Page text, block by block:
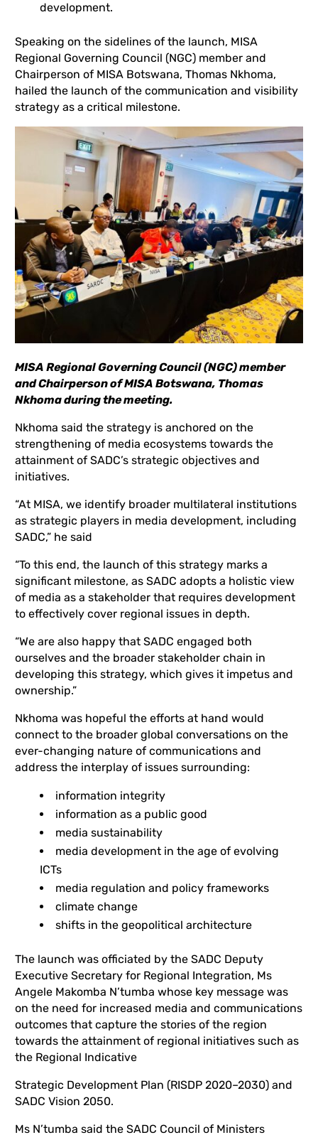
development.
Speaking on the sidelines of the launch, MISA
Regional Governing Council (NGC) member and
Chairperson of MISA Botswana, Thomas Nkhoma,
hailed the launch of the communication and visibility
strategy as a critical milestone.
MISA Regional Governing Council (NGC) member
and Chairperson of MISA Botswana, Thomas
Nkhoma during the meeting.
Nkhoma said the strategy is anchored on the
strengthening of media ecosystems towards the
attainment of SADC’s strategic objectives and
initiatives.
“At MISA, we identify broader multilateral institutions
as strategic players in media development, including
SADC,” he said
“To this end, the launch of this strategy marks a
significant milestone, as SADC adopts a holistic view
of media as a stakeholder that requires development
to effectively cover regional issues in depth.
“We are also happy that SADC engaged both
ourselves and the broader stakeholder chain in
developing this strategy, which gives it impetus and
ownership.”
Nkhoma was hopeful the efforts at hand would
connect to the broader global conversations on the
ever-changing nature of communications and
address the interplay of issues surrounding:
information integrity
information as a public good
media sustainability
media development in the age of evolving
ICTs
media regulation and policy frameworks
climate change
shifts in the geopolitical architecture
The launch was officiated by the SADC Deputy
Executive Secretary for Regional Integration, Ms
Angele Makomba N’tumba whose key message was
on the need for increased media and communications
outcomes that capture the stories of the region
towards the attainment of regional initiatives such as
the Regional Indicative
Strategic Development Plan (RISDP 2020–2030) and
SADC Vision 2050.
Ms N’tumba said the SADC Council of Ministers